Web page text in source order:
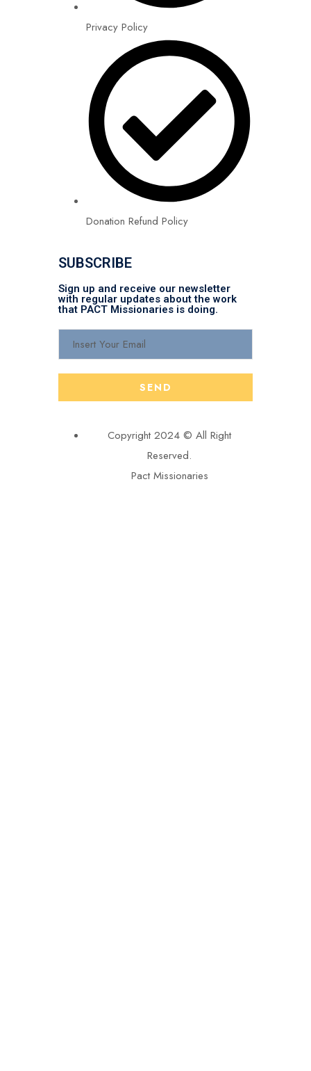
Privacy Policy
Donation Refund Policy
SUBSCRIBE
Sign up and receive our newsletter
with regular updates about the work
that PACT Missionaries is doing.
Copyright 2024 © All Right
Reserved.
Pact Missionaries